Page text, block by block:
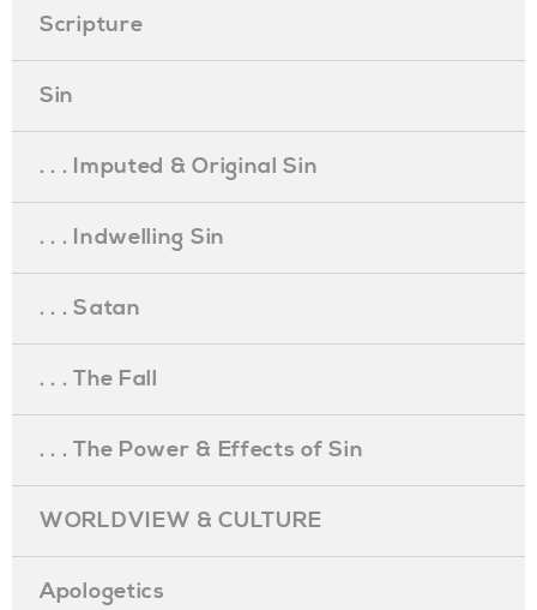
Scripture
Sin
. . . Imputed & Original Sin
. . . Indwelling Sin
. . . Satan
. . . The Fall
. . . The Power & Effects of Sin
WORLDVIEW & CULTURE
Apologetics